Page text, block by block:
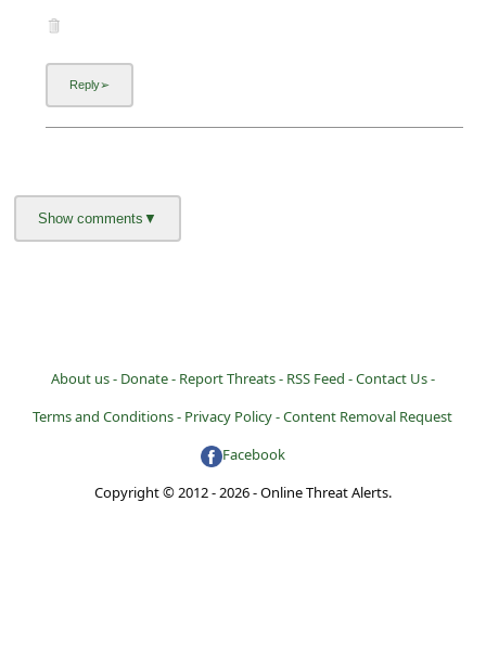
About us - Donate - Report Threats - RSS Feed -Contact Us -
Terms and Conditions - Privacy Policy -Content Removal Request
Facebook
Copyright © 2012 - 2026 - Online Threat Alerts.